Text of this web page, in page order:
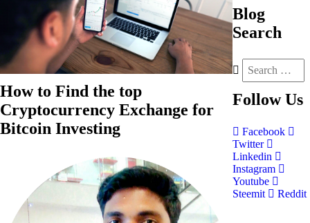
How to Find the top
Cryptocurrency Exchange for
Bitcoin Investing
Blog
Search
Follow Us
Facebook
Twitter
Linkedin
Instagram
Youtube
Steemit
Reddit